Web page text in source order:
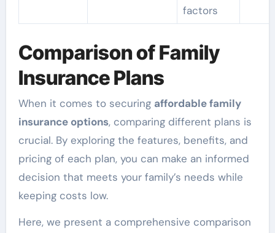
factors
Comparison of Family
Insurance Plans
When it comes to securing affordable family
insurance options, comparing different plans is
crucial. By exploring the features, benefits, and
pricing of each plan, you can make an informed
decision that meets your family’s needs while
keeping costs low.
Here, we present a comprehensive comparison